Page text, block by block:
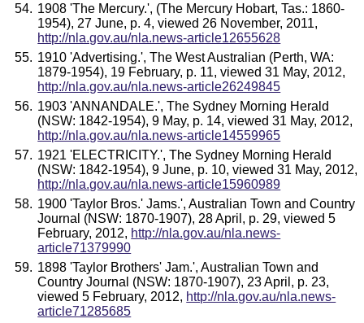
1908 'The Mercury.', (The Mercury Hobart, Tas.: 1860-
1954), 27 June, p. 4, viewed 26 November, 2011,
http://nla.gov.au/nla.news-article12655628
1910 'Advertising.', The West Australian (Perth, WA:
1879-1954), 19 February, p. 11, viewed 31 May, 2012,
http://nla.gov.au/nla.news-article26249845
1903 'ANNANDALE.', The Sydney Morning Herald
(NSW: 1842-1954), 9 May, p. 14, viewed 31 May, 2012,
http://nla.gov.au/nla.news-article14559965
1921 'ELECTRICITY.', The Sydney Morning Herald
(NSW: 1842-1954), 9 June, p. 10, viewed 31 May, 2012,
http://nla.gov.au/nla.news-article15960989
1900 'Taylor Bros.' Jams.', Australian Town and Country
Journal (NSW: 1870-1907), 28 April, p. 29, viewed 5
February, 2012, http://nla.gov.au/nla.news-
article71379990
1898 'Taylor Brothers' Jam.', Australian Town and
Country Journal (NSW: 1870-1907), 23 April, p. 23,
viewed 5 February, 2012, http://nla.gov.au/nla.news-
article71285685